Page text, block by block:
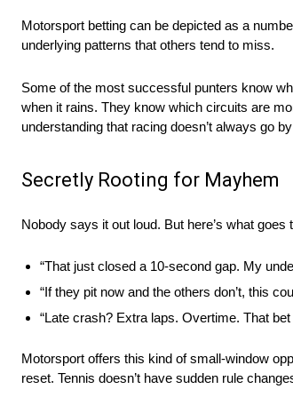
Motorsport betting can be depicted as a
underlying patterns that others tend to miss.
Some of the most successful punters know
when it rains. They know which circuits are
understanding that racing doesn’t always go
Secretly Rooting for Mayhem
Nobody says it out loud. But here’s what
“That just closed a 10-second gap. My
“If they pit now and the others don’t, this
“Late crash? Extra laps. Overtime. That
Motorsport offers this kind of small-window
reset. Tennis doesn’t have sudden rule